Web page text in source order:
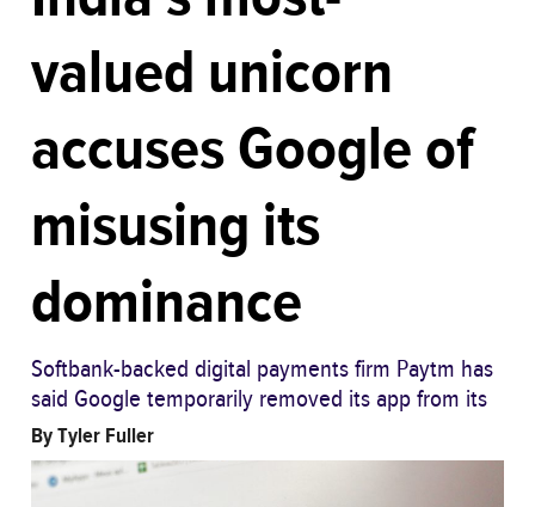
valued unicorn
accuses Google of
misusing its
dominance
Softbank-backed digital payments firm Paytm has
said Google temporarily removed its app from its
ByTyler Fuller